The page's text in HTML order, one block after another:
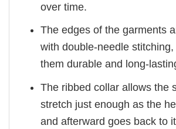
over time.
The edges of the garments
with double-needle stitching,
them durable and long-
The ribbed collar allows the
stretch just enough as the
and afterward goes back to